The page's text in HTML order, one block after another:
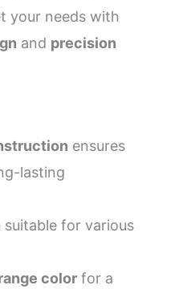
your needs with
and precision
ensures
lasting
suitable for various
color for a